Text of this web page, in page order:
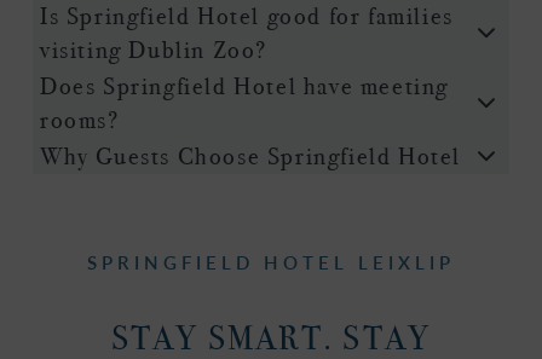
Is Springfield Hotel good for families
visiting Dublin Zoo?
Does Springfield Hotel have meeting
rooms?
Why Guests Choose Springfield Hotel
SPRINGFIELD HOTEL LEIXLIP
STAY SMART. STAY